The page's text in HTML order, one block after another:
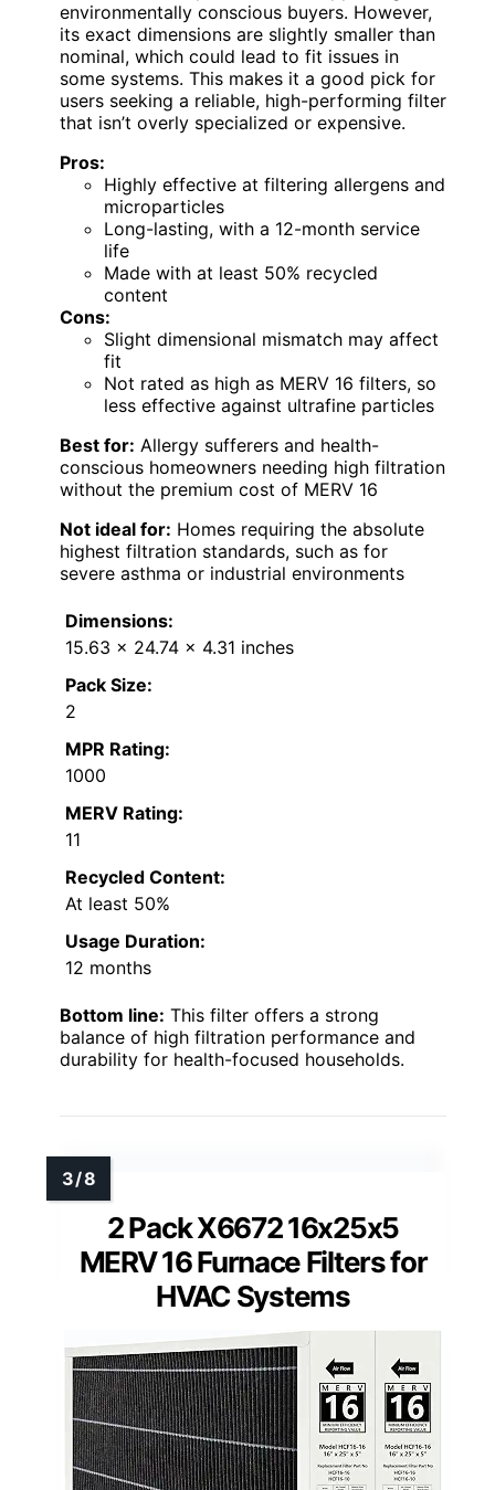
environmentally conscious buyers. However,
its exact dimensions are slightly smaller than
nominal, which could lead to fit issues in
some systems. This makes it a good pick for
users seeking a reliable, high-performing filter
that isn’t overly specialized or expensive.
Pros:
Highly effective at filtering allergens and
microparticles
Long-lasting, with a 12-month service
life
Made with at least 50% recycled
content
Cons:
Slight dimensional mismatch may affect
fit
Not rated as high as MERV 16 filters, so
less effective against ultrafine particles
Best for: Allergy sufferers and health-
conscious homeowners needing high filtration
without the premium cost of MERV 16
Not ideal for: Homes requiring the absolute
highest filtration standards, such as for
severe asthma or industrial environments
Dimensions:
15.63 x 24.74 x 4.31 inches
Pack Size:
2
MPR Rating:
1000
MERV Rating:
11
Recycled Content:
At least 50%
Usage Duration:
12 months
Bottom line: This filter offers a strong
balance of high filtration performance and
durability for health-focused households.
2 Pack X6672 16x25x5
MERV 16 Furnace Filters for
HVAC Systems